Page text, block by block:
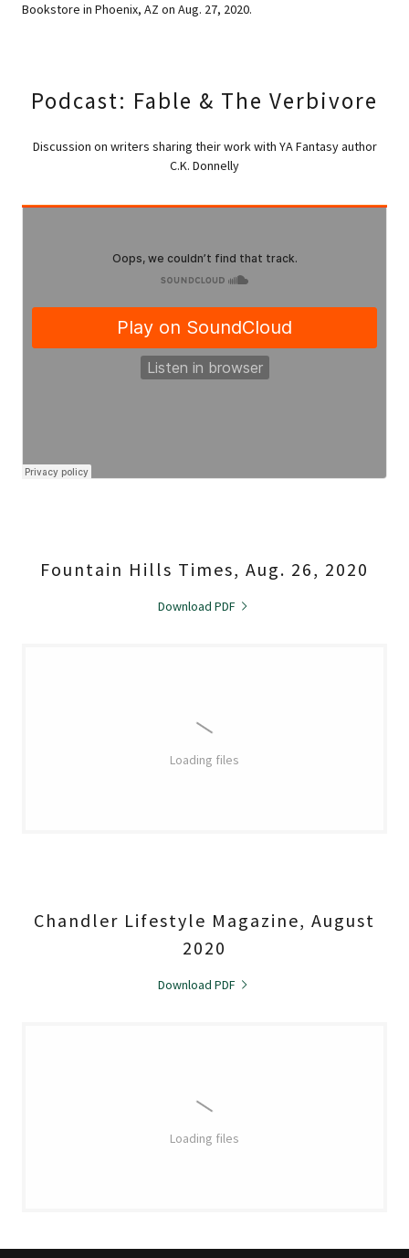
Bookstore in Phoenix, AZ on Aug. 27, 2020.
Podcast: Fable & The Verbivore
Discussion on writers sharing their work with YA Fantasy author
C.K. Donnelly
Fountain Hills Times, Aug. 26, 2020
Download PDF
Loading files
Chandler Lifestyle Magazine, August
2020
Download PDF
Loading files